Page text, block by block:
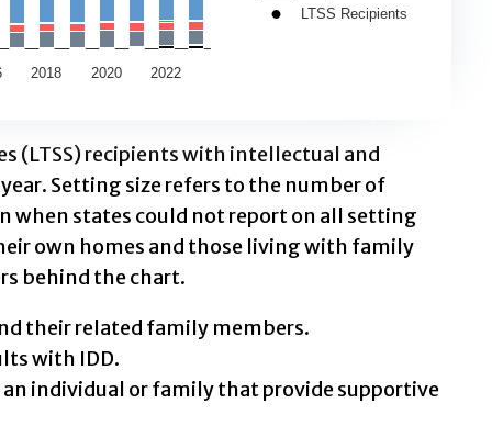
LTSS Recipients
2018 2020 2022
(LTSS) recipients with intellectual and
Setting size refers to the number of
when states could not report on all setting
own homes and those living with family
behind the chart.
their related family members.
with IDD.
individual or family that provide supportive